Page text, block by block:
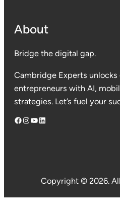
About
Bridge the digital gap.
Cambridge Experts unlocks
entrepreneurs with AI,
strategies. Let’s fuel your
Facebook InstagramYouTube LinkedIn
Copyright © 2026.